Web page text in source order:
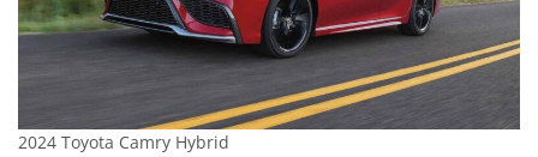
2024 Toyota Camry Hybrid